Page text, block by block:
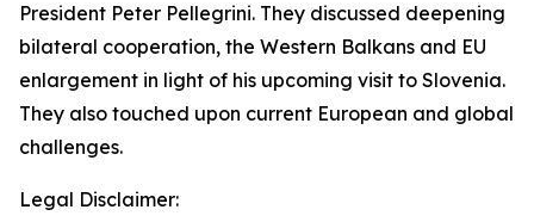
President Peter Pellegrini. They discussed deepening
bilateral cooperation, the Western Balkans and EU
enlargement in light of his upcoming visit to Slovenia.
They also touched upon current European and global
challenges.
Legal Disclaimer: